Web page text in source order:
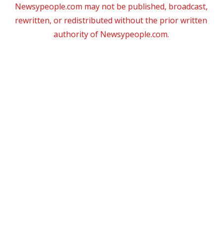
Newsypeople.com may not be published, broadcast,
rewritten, or redistributed without the prior written
authority of Newsypeople.com.